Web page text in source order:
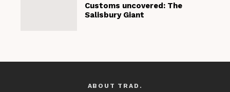
Customs uncovered: The
Salisbury Giant
ABOUT TRAD.